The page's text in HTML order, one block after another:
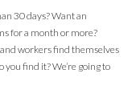
30 days? Want an
for a month or more?
workers find themselves
find it? We’re going to